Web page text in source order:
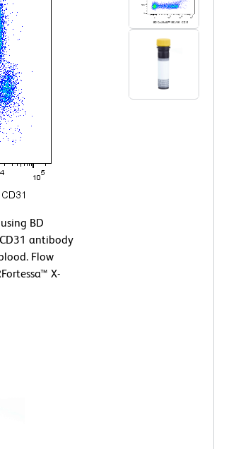
BD
antibody
Flow
X-